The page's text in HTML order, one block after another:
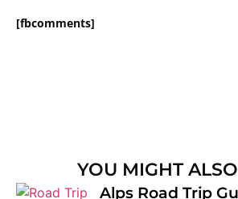
[fbcomments]
YOU MIGHT
Alps Road Trip